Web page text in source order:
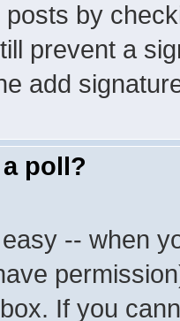
by
prevent a
add
poll?
-- when
If you